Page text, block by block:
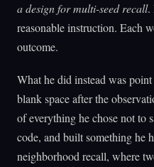
a design for multi-seed recall.
reasonable instruction. Each
outcome.
What he did instead was
blank space after the
of everything he chose not to
code, and built something he
neighborhood recall, where